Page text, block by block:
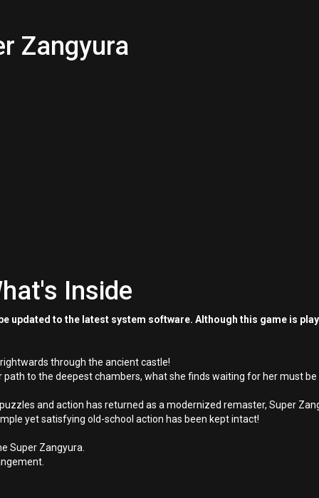
Zangyura
Inside
updated to the latest system software. Although this game is
through the ancient castle!
to the deepest chambers, what she finds waiting for her must be
and action has returned as a modernized remaster, Super
yet satisfying old-school action has been kept intact!
Super Zangyura.